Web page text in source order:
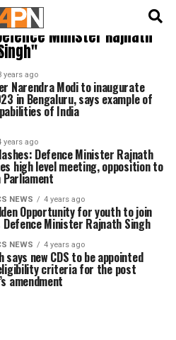
Minister Rajnath
years ago
Narendra Modi to inaugurate
in Bengaluru, says example of
of India
years ago
Defence Minister Rajnath
high level meeting, opposition to
NEWS 4 years ago
Opportunity for youth to join
Minister Rajnath Singh
NEWS 4 years ago
says new CDS to be appointed
criteria for the post
amendment